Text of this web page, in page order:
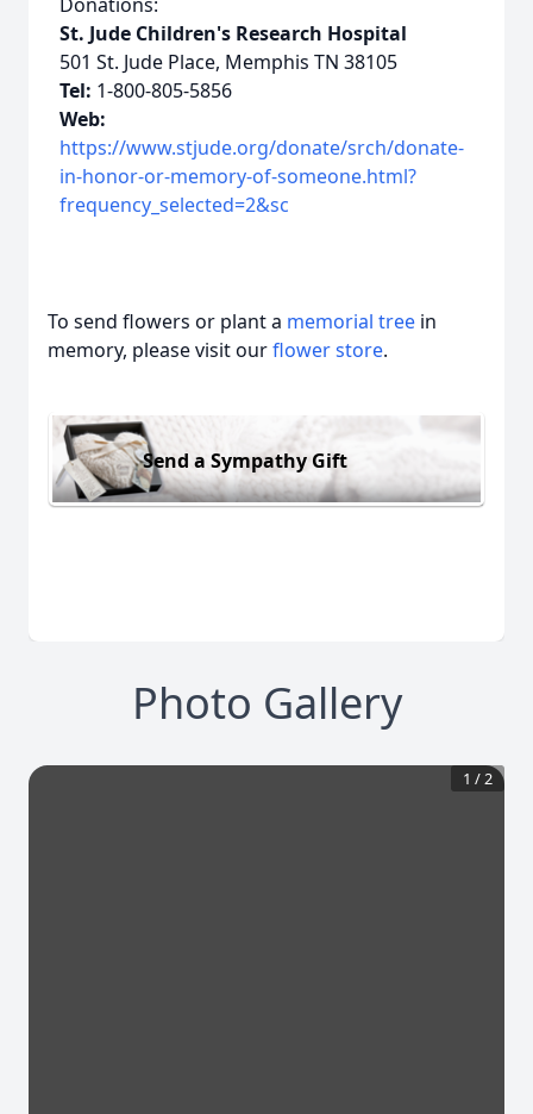
St. Jude Children's Research Hospital
501 St. Jude Place, Memphis TN 38105
Tel: 1-800-805-5856
Web:
https://www.stjude.org/donate/srch/donate-
in-honor-or-memory-of-someone.html?
frequency_selected=2&sc
To send flowers or plant a memorial tree in
memory, please visit ourflower store.
Send a Sympathy Gift
Photo Gallery
1 /2